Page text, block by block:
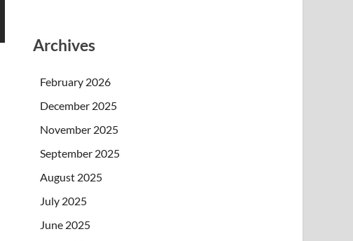
Archives
February 2026
December 2025
November 2025
September 2025
August 2025
July 2025
June 2025